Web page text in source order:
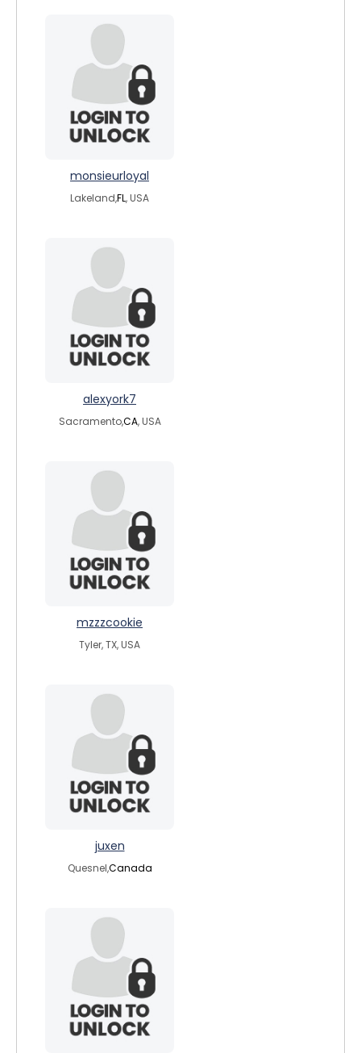
monsieurloyal
Lakeland,FL, USA
alexyork7
Sacramento,CA, USA
mzzzcookie
Tyler, TX, USA
juxen
Quesnel,Canada